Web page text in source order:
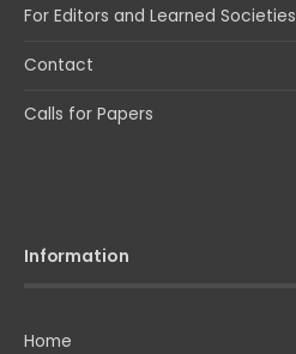
For Editors and Learned Societies
Contact
Calls for Papers
Information
Home